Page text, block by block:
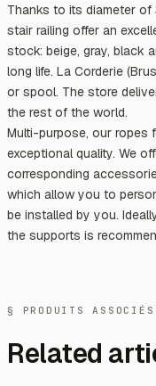
Thanks to its diameter
stair railing offer an
stock: beige, gray, black
long life. La Corderie
or spool. The store
the rest of the world.
Multi-purpose, our ropes
exceptional quality. We
corresponding
which allow you to
be installed by you.
the supports is
§ PRODUITS ASSOCIÉS
Related